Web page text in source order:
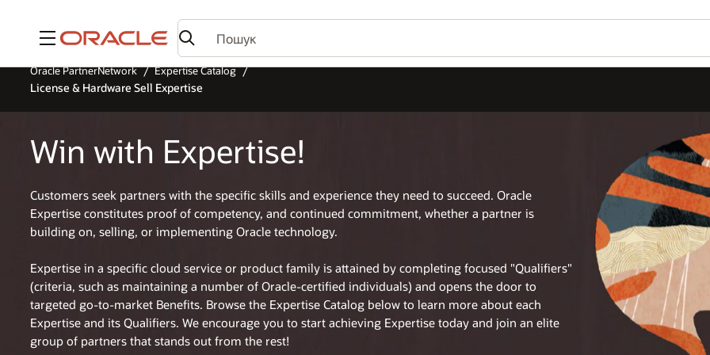
Меню
Win with Expertise!
Customers seek partners with the specific skills and experience they need to succeed. Oracle
Expertise constitutes proof of competency, and continued commitment, whether a partner is
building on, selling, or implementing Oracle technology.
Expertise in a specific cloud service or product family is attained by completing focused "Qualifiers"
(criteria, such as maintaining a number of Oracle-certified individuals) and opens the door to
targeted go-to-market Benefits. Browse the Expertise Catalog below to learn more about each
Expertise and its Qualifiers. We encourage you to start achieving Expertise today and join an elite
group of partners that stands out from the rest!
Oracle PartnerNetwork Expertise Catalog
License & Hardware Sell Expertise